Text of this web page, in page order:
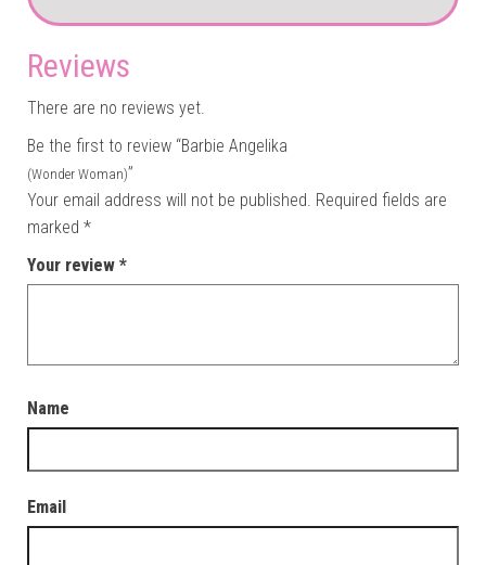
Reviews
There are no reviews yet.
Be the first to review “Barbie Angelika
(Wonder Woman)”
Your email address will not be published. Required fields are
marked *
Your review *
Name
Email